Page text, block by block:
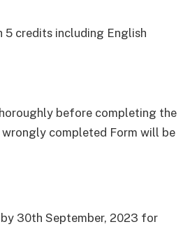
5 credits including English
before completing the
completed Form will be
30th September, 2023 for